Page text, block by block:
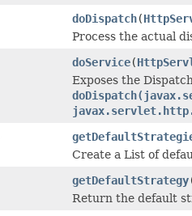
doDispatch(
Process the actual
doService(
Exposes the
Create a List of
getDefaultStrategy
Return the default